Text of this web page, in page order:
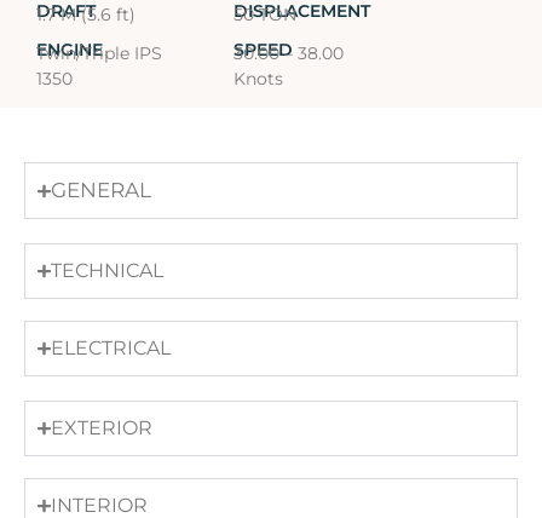
DRAFT
1.7 M (5.6 ft) DISPLACEMENT
50 TON
ENGINE
Twin/Triple IPS
1350
SPEED
30.00 – 38.00
Knots
GENERAL
TECHNICAL
ELECTRICAL
EXTERIOR
INTERIOR